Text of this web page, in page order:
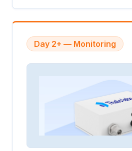
Day 2+ — Monitoring